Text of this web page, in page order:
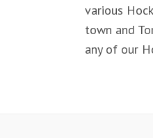
various
town and
any of our